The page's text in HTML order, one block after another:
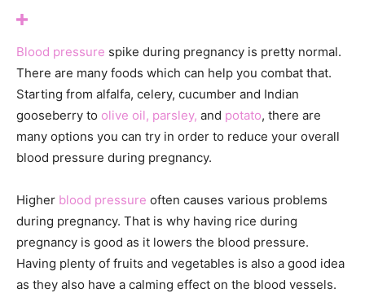
Blood pressure spike during pregnancy is pretty normal.
There are many foods which can help you combat that.
Starting from alfalfa, celery, cucumber and Indian
gooseberry to olive oil, parsley, and potato, there are
many options you can try in order to reduce your overall
blood pressure during pregnancy.
Higher blood pressure often causes various problems
during pregnancy. That is why having rice during
pregnancy is good as it lowers the blood pressure.
Having plenty of fruits and vegetables is also a good idea
as they also have a calming effect on the blood vessels.